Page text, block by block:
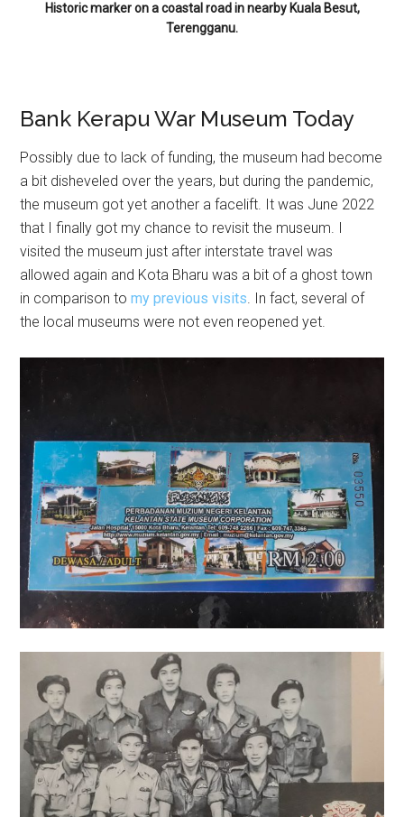
Historic marker on a coastal road in nearby Kuala Besut,
Terengganu.
Bank Kerapu War Museum Today
Possibly due to lack of funding, the museum had become
a bit disheveled over the years, but during the pandemic,
the museum got yet another a facelift. It was June 2022
that I finally got my chance to revisit the museum. I
visited the museum just after interstate travel was
allowed again and Kota Bharu was a bit of a ghost town
in comparison tomy previous visits. In fact, several of
the local museums were not even reopened yet.